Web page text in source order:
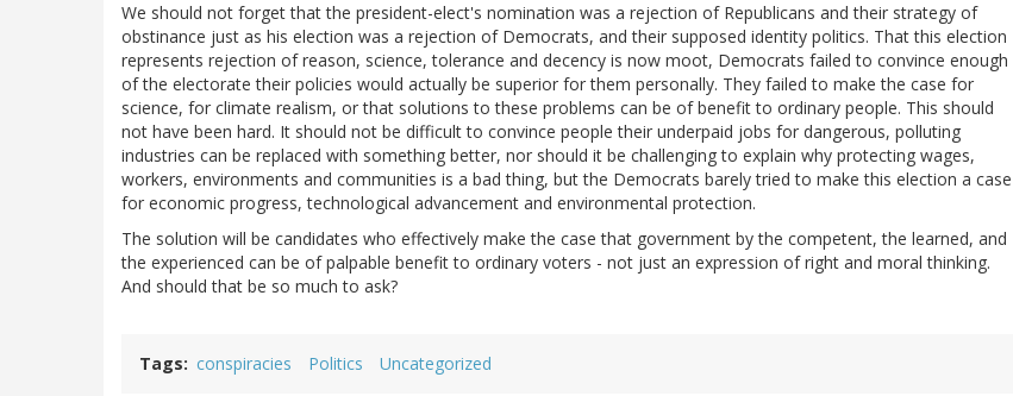
We should not forget that the president-elect's nomination was a rejection of Republicans and their strategy of
obstinance just as his election was a rejection of Democrats, and their supposed identity politics. That this election
represents rejection of reason, science, tolerance and decency is now moot, Democrats failed to convince enough
of the electorate their policies would actually be superior for them personally. They failed to make the case for
science, for climate realism, or that solutions to these problems can be of benefit to ordinary people. This should
not have been hard. It should not be difficult to convince people their underpaid jobs for dangerous, polluting
industries can be replaced with something better, nor should it be challenging to explain why protecting wages,
workers, environments and communities is a bad thing, but the Democrats barely tried to make this election a case
for economic progress, technological advancement and environmental protection.
The solution will be candidates who effectively make the case that government by the competent, the learned, and
the experienced can be of palpable benefit to ordinary voters - not just an expression of right and moral thinking.
And should that be so much to ask?
Tags conspiracies Politics Uncategorized